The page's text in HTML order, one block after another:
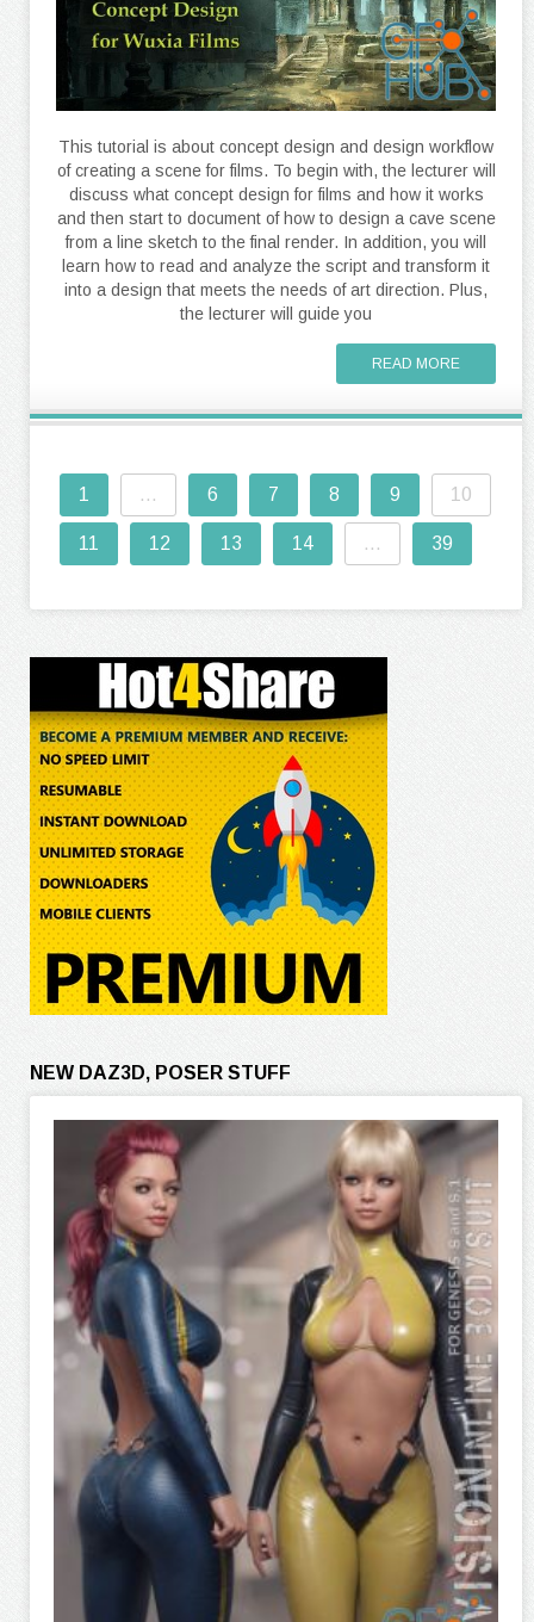
This tutorial is about concept design and design workflow
of creating a scene for films. To begin with, the lecturer will
discuss what concept design for films and how it works
and then start to document of how to design a cave scene
from a line sketch to the final render. In addition, you will
learn how to read and analyze the script and transform it
into a design that meets the needs of art direction. Plus,
the lecturer will guide you
READ MORE
1 ... 6 7 8 9 10
11 12 13 14 ... 39
NEW DAZ3D, POSER STUFF